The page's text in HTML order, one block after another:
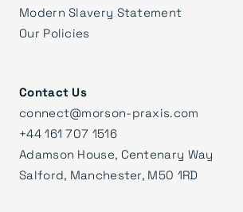
Modern Slavery Statement
Our Policies
Contact Us
connect@morson-praxis.com
+44 161 707 1516
Adamson House, Centenary Way
Salford, Manchester, M50 1RD